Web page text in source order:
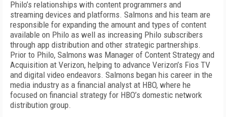
Philo’s relationships with content programmers and
streaming devices and platforms. Salmons and his team are
responsible for expanding the amount and types of content
available on Philo as well as increasing Philo subscribers
through app distribution and other strategic partnerships.
Prior to Philo, Salmons was Manager of Content Strategy and
Acquisition at Verizon, helping to advance Verizon’s Fios TV
and digital video endeavors. Salmons began his career in the
media industry as a financial analyst at HBO, where he
focused on financial strategy for HBO’s domestic network
distribution group.